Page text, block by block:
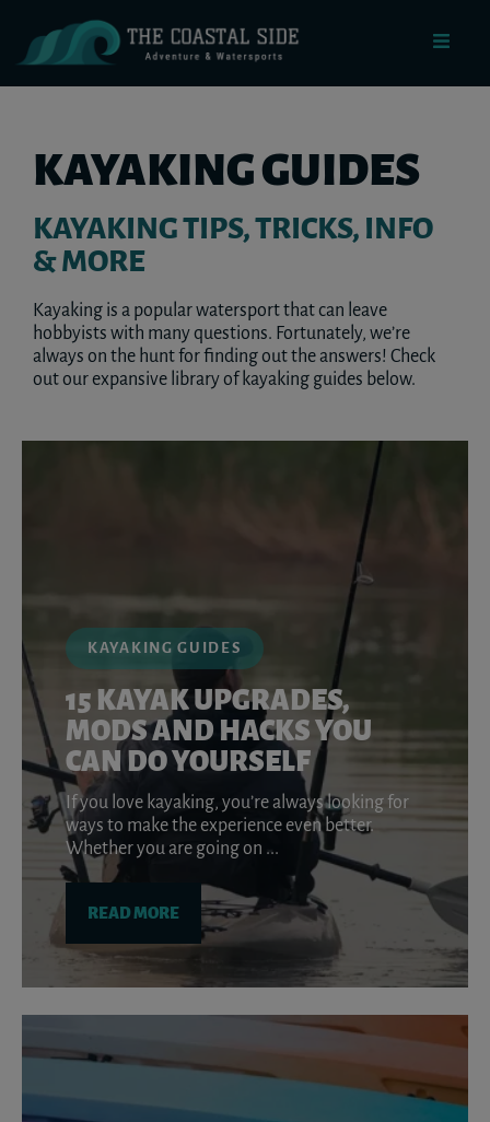
KAYAKING GUIDES
KAYAKING TIPS, TRICKS, INFO
& MORE
Kayaking is a popular watersport that can leave
hobbyists with many questions. Fortunately, we’re
always on the hunt for finding out the answers! Check
out our expansive library of kayaking guides below.
KAYAKING GUIDES
15 KAYAK UPGRADES,
MODS AND HACKS YOU
CAN DO YOURSELF
If you love kayaking, you’re always looking for
ways to make the experience even better.
Whether you are going on ...
READ MORE